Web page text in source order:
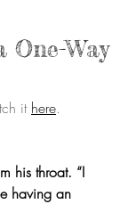
One-Way
it here.
his throat. “I
having an